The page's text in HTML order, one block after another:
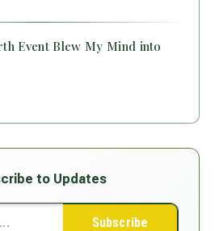
Event Blew My Mind into
to Updates
Subscribe